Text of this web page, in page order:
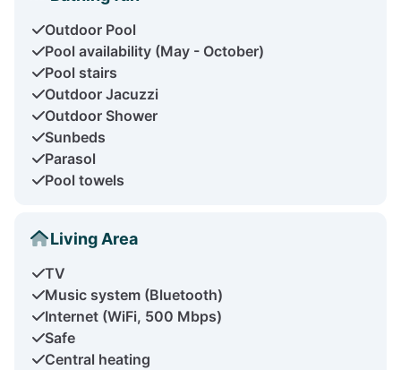
Outdoor Pool
Pool availability (May - October)
Pool stairs
Outdoor Jacuzzi
Outdoor Shower
Sunbeds
Parasol
Pool towels
Living Area
TV
Music system (Bluetooth)
Internet (WiFi, 500 Mbps)
Safe
Central heating